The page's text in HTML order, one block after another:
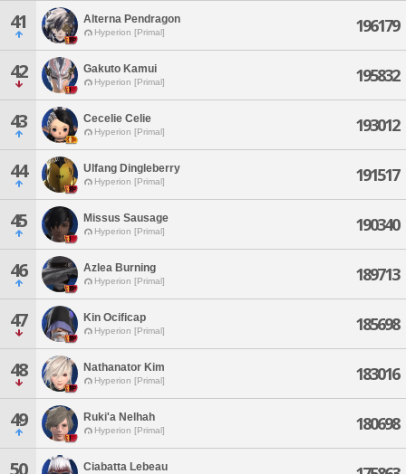
41 Alterna Pendragon
Hyperion [Primal] 196179
42 Gakuto Kamui
Hyperion [Primal] 195832
43 Cecelie Celie
Hyperion [Primal] 193012
44 Ulfang Dingleberry
Hyperion [Primal] 191517
45 Missus Sausage
Hyperion [Primal] 190340
46 Azlea Burning
Hyperion [Primal] 189713
47 Kin Ocificap
Hyperion [Primal] 185698
48 Nathanator Kim
Hyperion [Primal] 183016
49 Ruki'a Nelhah
Hyperion [Primal] 180698
50 Ciabatta Lebeau